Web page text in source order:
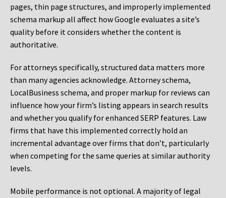
pages, thin page structures, and improperly implemented
schema markup all affect how Google evaluates a site’s
quality before it considers whether the content is
authoritative.
For attorneys specifically, structured data matters more
than many agencies acknowledge. Attorney schema,
LocalBusiness schema, and proper markup for reviews can
influence how your firm’s listing appears in search results
and whether you qualify for enhanced SERP features. Law
firms that have this implemented correctly hold an
incremental advantage over firms that don’t, particularly
when competing for the same queries at similar authority
levels.
Mobile performance is not optional. A majority of legal